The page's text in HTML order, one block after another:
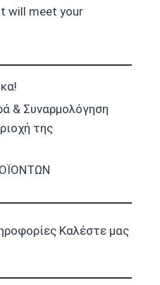
will meet your
& Συναρμολόγηση
της
Καλέστε μας